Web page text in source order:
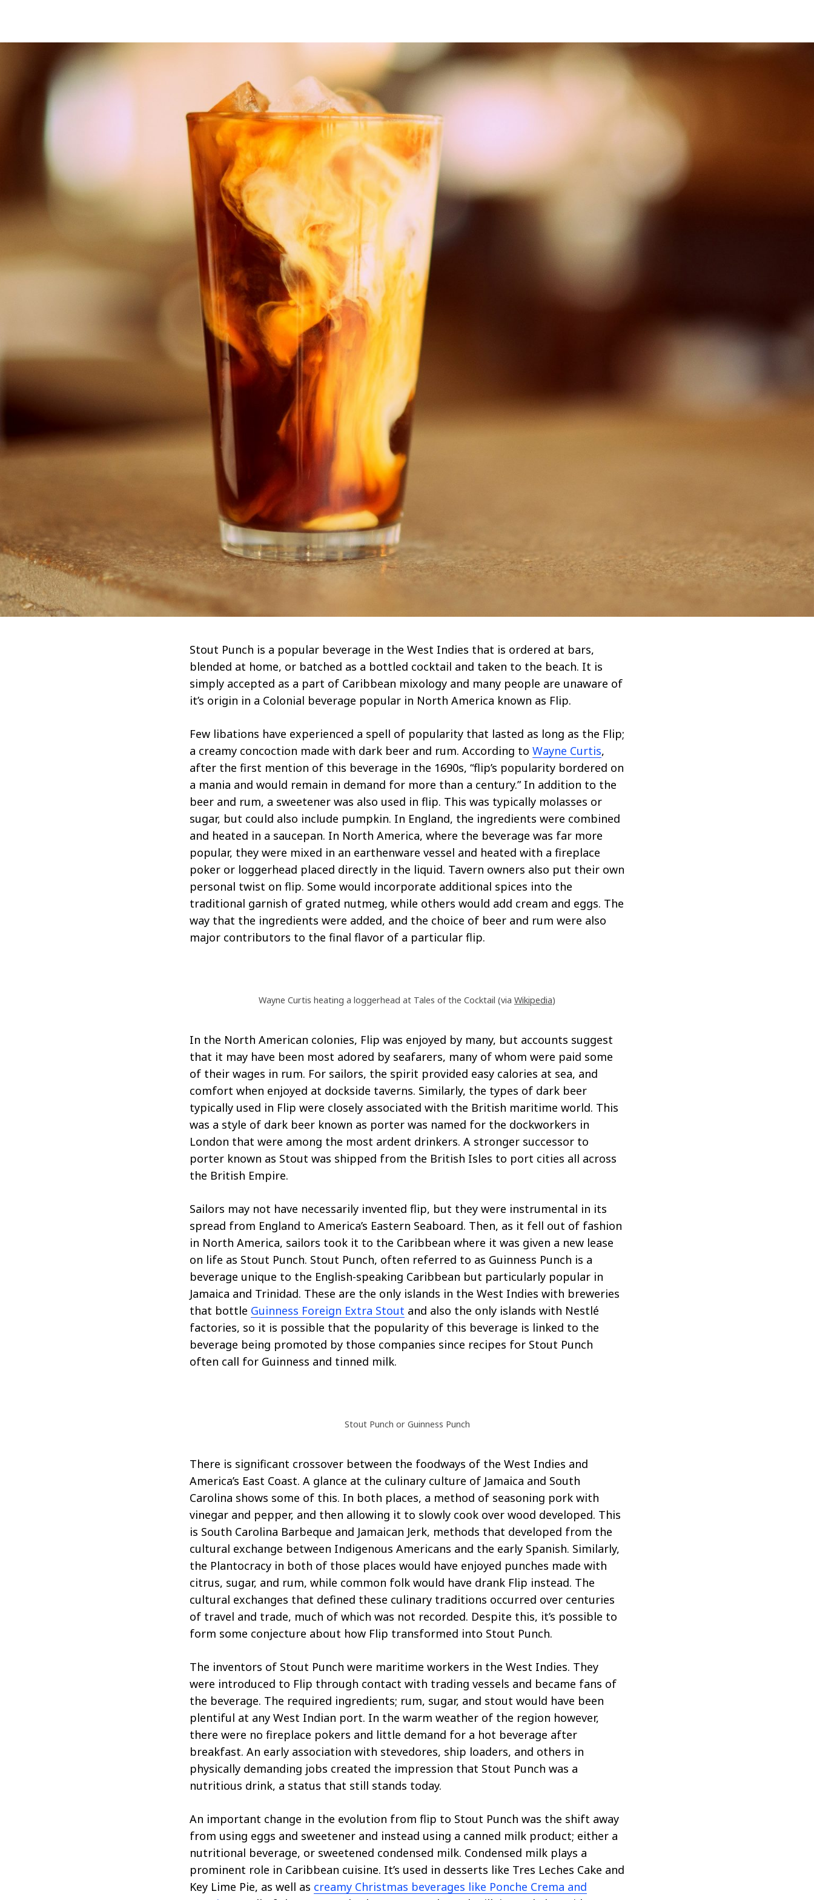
Stout Punch is a popular beverage in the West Indies that is ordered at bars,
blended at home, or batched as a bottled cocktail and taken to the beach. It is
simply accepted as a part of Caribbean mixology and many people are unaware of
it’s origin in a Colonial beverage popular in North America known as Flip.
Few libations have experienced a spell of popularity that lasted as long as the Flip;
a creamy concoction made with dark beer and rum. According to Wayne Curtis,
after the first mention of this beverage in the 1690s, “flip’s popularity bordered on
a mania and would remain in demand for more than a century.” In addition to the
beer and rum, a sweetener was also used in flip. This was typically molasses or
sugar, but could also include pumpkin. In England, the ingredients were combined
and heated in a saucepan. In North America, where the beverage was far more
popular, they were mixed in an earthenware vessel and heated with a fireplace
poker or loggerhead placed directly in the liquid. Tavern owners also put their own
personal twist on flip. Some would incorporate additional spices into the
traditional garnish of grated nutmeg, while others would add cream and eggs. The
way that the ingredients were added, and the choice of beer and rum were also
major contributors to the final flavor of a particular flip.
Wayne Curtis heating a loggerhead at Tales of the Cocktail (via Wikipedia)
In the North American colonies, Flip was enjoyed by many, but accounts suggest
that it may have been most adored by seafarers, many of whom were paid some
of their wages in rum. For sailors, the spirit provided easy calories at sea, and
comfort when enjoyed at dockside taverns. Similarly, the types of dark beer
typically used in Flip were closely associated with the British maritime world. This
was a style of dark beer known as porter was named for the dockworkers in
London that were among the most ardent drinkers. A stronger successor to
porter known as Stout was shipped from the British Isles to port cities all across
the British Empire.
Sailors may not have necessarily invented flip, but they were instrumental in its
spread from England to America’s Eastern Seaboard. Then, as it fell out of fashion
in North America, sailors took it to the Caribbean where it was given a new lease
on life as Stout Punch. Stout Punch, often referred to as Guinness Punch is a
beverage unique to the English-speaking Caribbean but particularly popular in
Jamaica and Trinidad. These are the only islands in the West Indies with breweries
that bottle Guinness Foreign Extra Stout and also the only islands with Nestlé
factories, so it is possible that the popularity of this beverage is linked to the
beverage being promoted by those companies since recipes for Stout Punch
often call for Guinness and tinned milk.
Stout Punch or Guinness Punch
There is significant crossover between the foodways of the West Indies and
America’s East Coast. A glance at the culinary culture of Jamaica and South
Carolina shows some of this. In both places, a method of seasoning pork with
vinegar and pepper, and then allowing it to slowly cook over wood developed. This
is South Carolina Barbeque and Jamaican Jerk, methods that developed from the
cultural exchange between Indigenous Americans and the early Spanish. Similarly,
the Plantocracy in both of those places would have enjoyed punches made with
citrus, sugar, and rum, while common folk would have drank Flip instead. The
cultural exchanges that defined these culinary traditions occurred over centuries
of travel and trade, much of which was not recorded. Despite this, it’s possible to
form some conjecture about how Flip transformed into Stout Punch.
The inventors of Stout Punch were maritime workers in the West Indies. They
were introduced to Flip through contact with trading vessels and became fans of
the beverage. The required ingredients; rum, sugar, and stout would have been
plentiful at any West Indian port. In the warm weather of the region however,
there were no fireplace pokers and little demand for a hot beverage after
breakfast. An early association with stevedores, ship loaders, and others in
physically demanding jobs created the impression that Stout Punch was a
nutritious drink, a status that still stands today.
An important change in the evolution from flip to Stout Punch was the shift away
from using eggs and sweetener and instead using a canned milk product; either a
nutritional beverage, or sweetened condensed milk. Condensed milk plays a
prominent role in Caribbean cuisine. It’s used in desserts like Tres Leches Cake and
Key Lime Pie, as well as creamy Christmas beverages like Ponche Crema and